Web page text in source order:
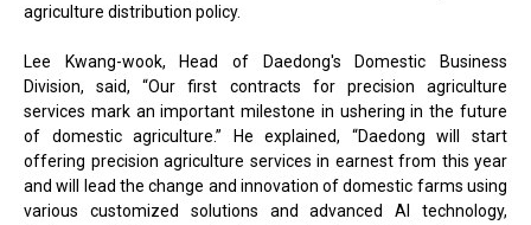
agriculture distribution policy.
Lee Kwang-wook, Head of Daedong's Domestic Business
Division, said, “Our first contracts for precision agriculture
services mark an important milestone in ushering in the future
of domestic agriculture.” He explained, “Daedong will start
offering precision agriculture services in earnest from this year
and will lead the change and innovation of domestic farms using
various customized solutions and advanced AI technology,